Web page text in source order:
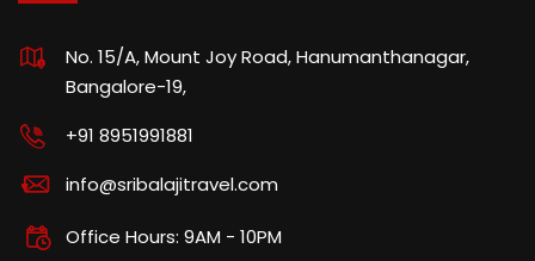
No. 15/A, Mount Joy Road, Hanumanthanagar,
Bangalore-19,
+91 8951991881
info@sribalajitravel.com
Office Hours: 9AM - 10PM